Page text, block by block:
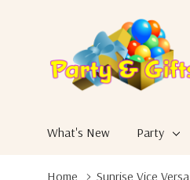
What's New Party
Home Sunrise Vice Versa